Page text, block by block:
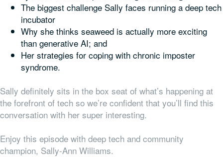
The biggest challenge Sally faces running a deep tech
incubator
Why she thinks seaweed is actually more exciting
than generative AI; and
Her strategies for coping with chronic imposter
syndrome.
Sally definitely sits in the box seat of what’s happening at
the forefront of tech so we’re confident that you’ll find this
conversation with her super interesting.
Enjoy this episode with deep tech and community
champion, Sally-Ann Williams.